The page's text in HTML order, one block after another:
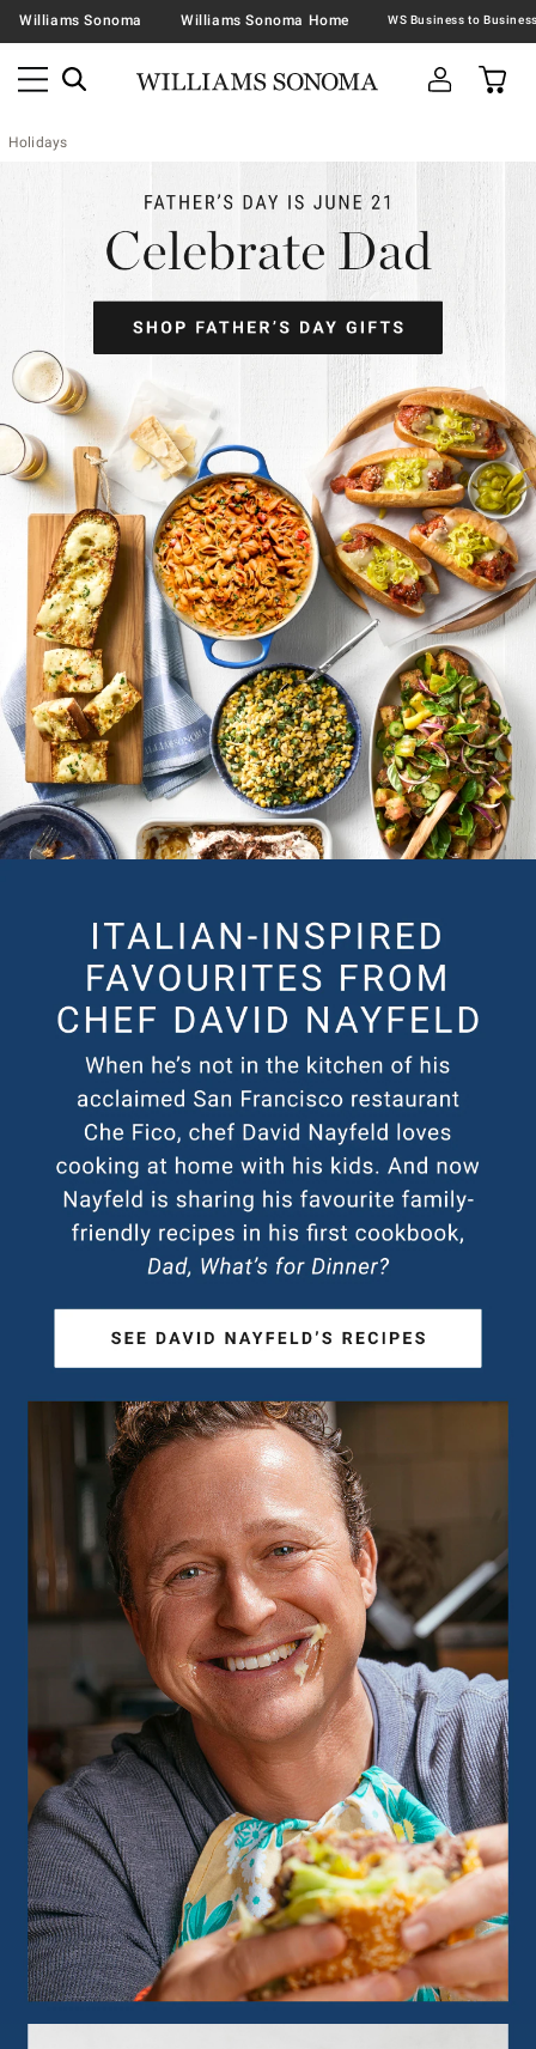
Williams Sonoma Williams Sonoma Home
Holidays